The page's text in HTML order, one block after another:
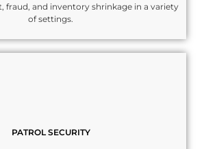
fraud, and inventory shrinkage in a variety
of settings.
PATROL SECURITY